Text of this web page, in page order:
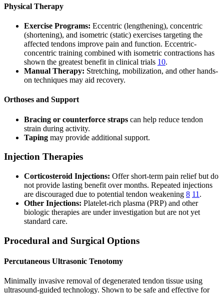
Physical Therapy
Exercise Programs: Eccentric (lengthening), concentric
(shortening), and isometric (static) exercises targeting the
affected tendons improve pain and function. Eccentric-
concentric training combined with isometric contractions has
shown the greatest benefit in clinical trials 10.
Manual Therapy: Stretching, mobilization, and other hands-
on techniques may aid recovery.
Orthoses and Support
Bracing or counterforce straps can help reduce tendon
strain during activity.
Taping may provide additional support.
Injection Therapies
Corticosteroid Injections: Offer short-term pain relief but do
not provide lasting benefit over months. Repeated injections
are discouraged due to potential tendon weakening 8 11 .
Other Injections: Platelet-rich plasma (PRP) and other
biologic therapies are under investigation but are not yet
standard care.
Procedural and Surgical Options
Percutaneous Ultrasonic Tenotomy
Minimally invasive removal of degenerated tendon tissue using
ultrasound-guided technology. Shown to be safe and effective for